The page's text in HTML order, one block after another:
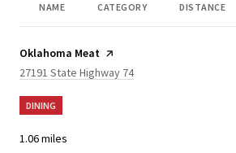
NAME CATEGORY DISTANCE
Visit the
Oklahoma Meat page on Yelp
Search
27191 State Highway 74on Google Maps
DINING
1.06miles